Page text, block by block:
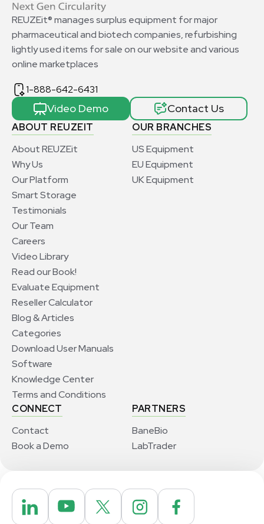
ABOUT REUZEIT
About REUZEit
Why Us
Our Platform
Smart Storage
Testimonials
Our Team
Careers
Video Library
Read our Book!
Evaluate Equipment
Reseller Calculator
Blog & Articles
Categories
Download User Manuals
Software
Knowledge Center
Terms and Conditions
OUR BRANCHES
US Equipment
EU Equipment
UK Equipment
CONNECT
Contact
Book a Demo
PARTNERS
BaneBio
LabTrader
REUZEit® manages surplus equipment for major
pharmaceutical and biotech companies, refurbishing
lightly used items for sale on our website and various
online marketplaces
1-888-642-6431
Video Demo Contact Us